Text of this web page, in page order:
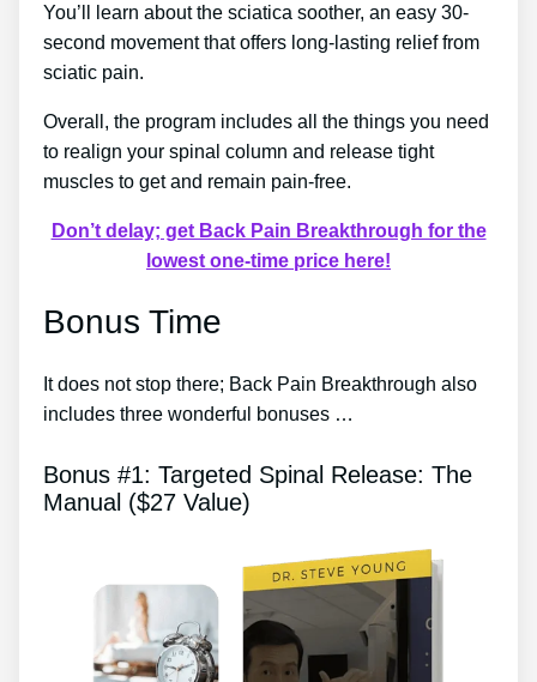
You’ll learn about the sciatica soother, an easy 30-
second movement that offers long-lasting relief from
sciatic pain.
Overall, the program includes all the things you need
to realign your spinal column and release tight
muscles to get and remain pain-free.
Don’t delay; get Back Pain Breakthrough for the
lowest one-time price here!
Bonus Time
It does not stop there; Back Pain Breakthrough also
includes three wonderful bonuses …
Bonus #1: Targeted Spinal Release: The
Manual ($27 Value)